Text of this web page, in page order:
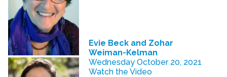
Evie Beck and Zohar
Weiman-Kelman
Wednesday October 20, 2021
Watch the Video